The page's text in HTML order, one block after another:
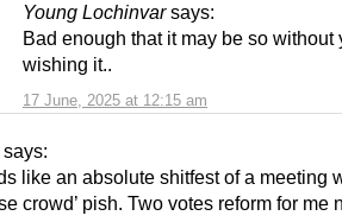
Young Lochinvar says:
17 June, 2025 at 12:15 am
Bad enough that it may be so without
wishing it..
says:
like an absolute shitfest of a meeting
crowd’ pish. Two votes reform for me